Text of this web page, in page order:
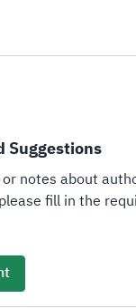
Suggestions
notes about
fill in the